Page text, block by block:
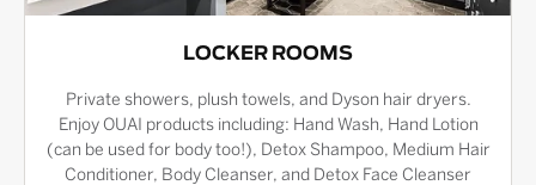
LOCKER ROOMS
Private showers, plush towels, and Dyson hair dryers.
Enjoy OUAI products including: Hand Wash, Hand Lotion
(can be used for body too!), Detox Shampoo, Medium Hair
Conditioner, Body Cleanser, and Detox Face Cleanser